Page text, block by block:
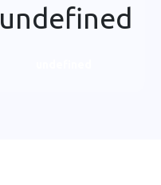
undefined